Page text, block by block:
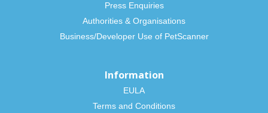
Press Enquiries
Authorities & Organisations
Business/Developer Use of PetScanner
Information
EULA
Terms and Conditions